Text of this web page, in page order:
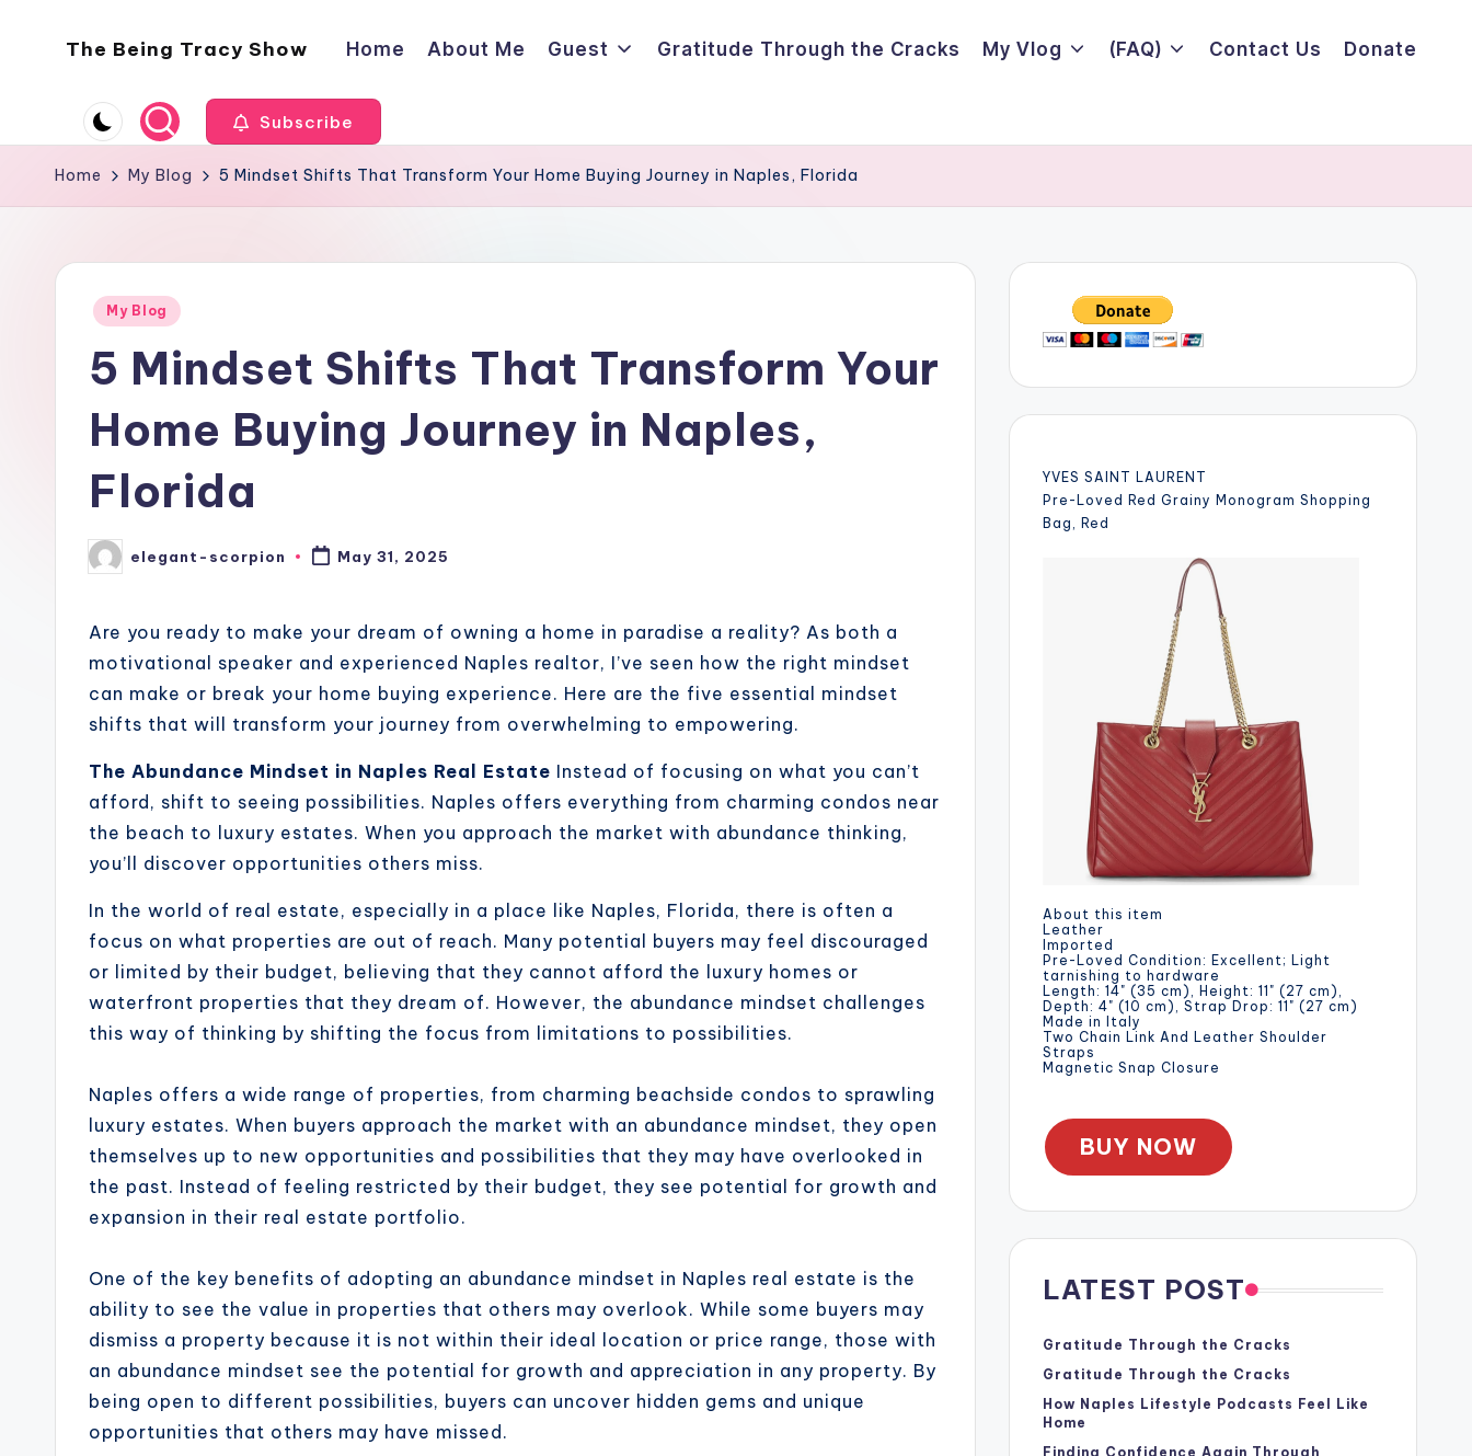
The Being Tracy Show
Being
Tracy
Show
Home About Me Guest Gratitude Through the Cracks My Vlog (FAQ) Contact Us Donate
Subscribe
Home My Blog 5 Mindset Shifts That Transform Your Home Buying Journey in Naples, Florida
Posted
My Blog
5 Mindset Shifts That Transform Your
Home Buying Journey in Naples,
Florida
Posted
by
elegant-scorpion May 31, 2025
Are you ready to make your dream of owning a home in paradise a reality? As both a
motivational speaker and experienced Naples realtor, I’ve seen how the right mindset
can make or break your home buying experience. Here are the five essential mindset
shifts that will transform your journey from overwhelming to empowering.
The Abundance Mindset in Naples Real Estate Instead of focusing on what you can’t
afford, shift to seeing possibilities. Naples offers everything from charming condos near
the beach to luxury estates. When you approach the market with abundance thinking,
you’ll discover opportunities others miss.
In the world of real estate, especially in a place like Naples, Florida, there is often a
focus on what properties are out of reach. Many potential buyers may feel discouraged
or limited by their budget, believing that they cannot afford the luxury homes or
waterfront properties that they dream of. However, the abundance mindset challenges
this way of thinking by shifting the focus from limitations to possibilities.
Naples offers a wide range of properties, from charming beachside condos to sprawling
luxury estates. When buyers approach the market with an abundance mindset, they open
themselves up to new opportunities and possibilities that they may have overlooked in
the past. Instead of feeling restricted by their budget, they see potential for growth and
expansion in their real estate portfolio.
One of the key benefits of adopting an abundance mindset in Naples real estate is the
ability to see the value in properties that others may overlook. While some buyers may
dismiss a property because it is not within their ideal location or price range, those with
an abundance mindset see the potential for growth and appreciation in any property. By
being open to different possibilities, buyers can uncover hidden gems and unique
opportunities that others may have missed.
YVES SAINT LAURENT
Pre-Loved Red Grainy Monogram Shopping
Bag, Red
About this item
Leather
Imported
Pre-Loved Condition: Excellent; Light
tarnishing to hardware
Length: 14" (35 cm), Height: 11" (27 cm),
Depth: 4" (10 cm), Strap Drop: 11" (27 cm)
Made in Italy
Two Chain Link And Leather Shoulder
Straps
Magnetic Snap Closure
BUY NOW
LATEST POST
Gratitude Through the Cracks
Gratitude Through the Cracks
How Naples Lifestyle Podcasts Feel Like
Home
Finding Confidence Again Through